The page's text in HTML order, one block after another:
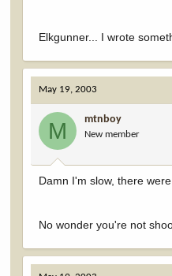
Elkgunner... I wrote
May 19, 2003
M mtnboy
New member
Damn I'm slow, there
No wonder you're not